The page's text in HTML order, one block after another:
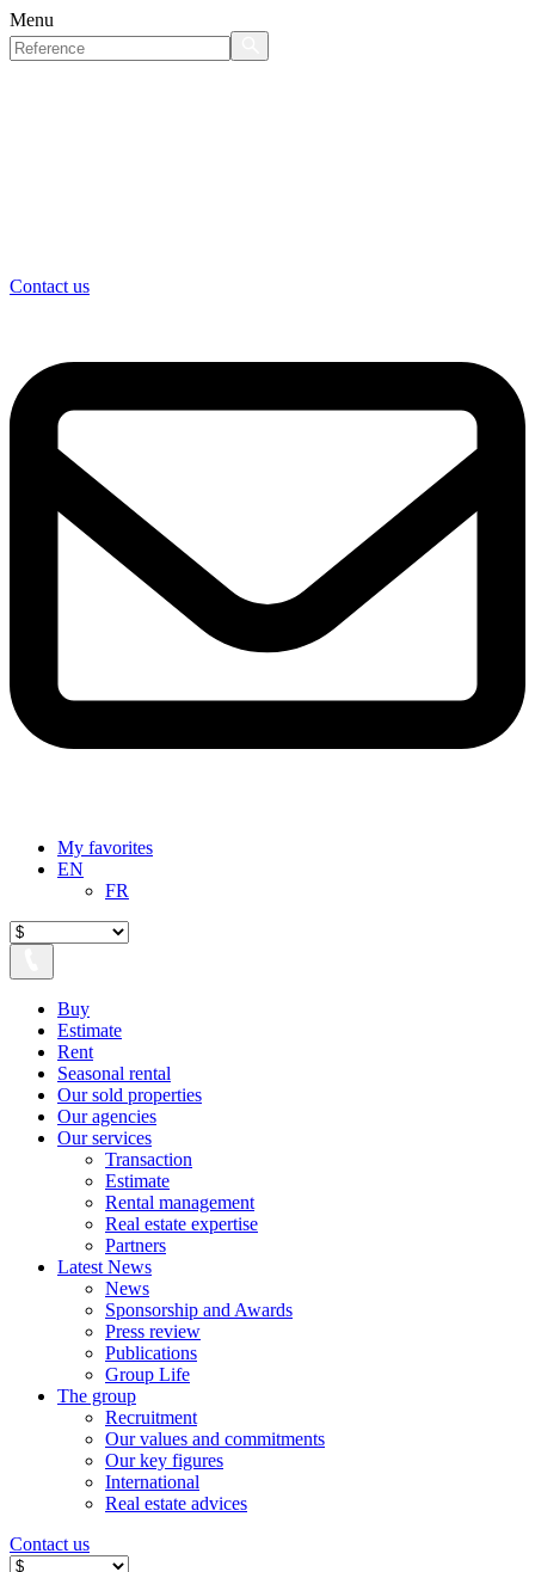
Menu
Contact us
My favorites
EN
FR
Buy
Estimate
Rent
Seasonal rental
Our sold properties
Our agencies
Our services
Transaction
Estimate
Rental management
Real estate expertise
Partners
Latest News
News
Sponsorship and Awards
Press review
Publications
Group Life
The group
Recruitment
Our values ​​and commitments
Our key figures
International
Real estate advices
Contact us